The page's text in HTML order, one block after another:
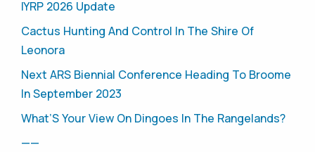
IYRP 2026 Update
Cactus Hunting And Control In The Shire Of
Leonora
Next ARS Biennial Conference Heading To Broome
In September 2023
What’S Your View On Dingoes In The Rangelands?
——